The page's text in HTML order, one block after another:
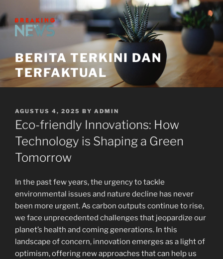
to
content
BERITA TERKINI DAN
TERFAKTUAL
POSTED
ON
AGUSTUS 4, 2025 BY ADMIN
Eco-friendly Innovations: How
Technology is Shaping a Green
Tomorrow
In the past few years, the urgency to tackle
environmental issues and nature decline has never
been more urgent. As carbon outputs continue to rise,
we face unprecedented challenges that jeopardize our
planet’s health and coming generations. In this
landscape of concern, innovation emerges as a light of
optimism, offering new approaches that can help us